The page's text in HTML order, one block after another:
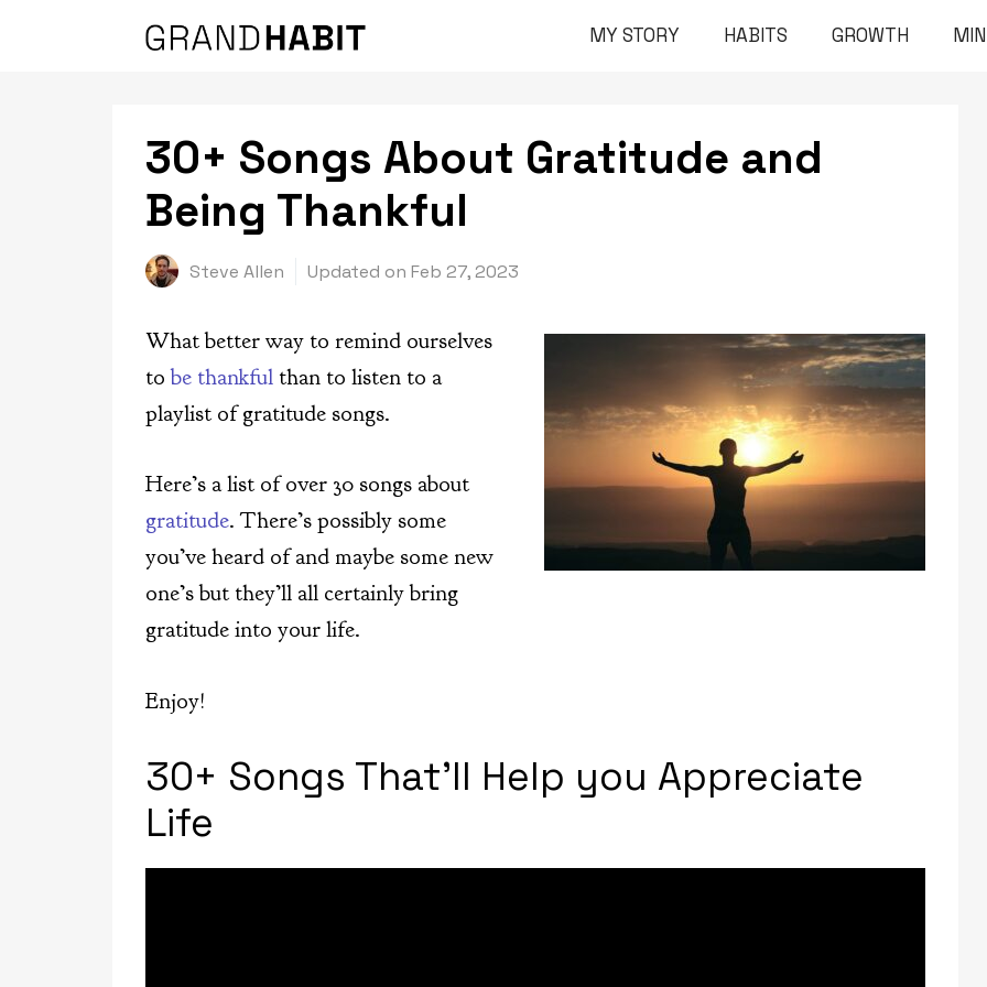
MY STORY HABITS GROWTH
30+ Songs About Gratitude and
Being Thankful
Steve Allen Updated on Feb 27, 2023
What better way to remind ourselves
tobe thankful than to listen to a
playlist of gratitude songs.
Here’s a list of over 30 songs about
gratitude. There’s possibly some
you’ve heard of and maybe some new
one’s but they’ll all certainly bring
gratitude into your life.
Enjoy!
30+ Songs That’ll Help you Appreciate
Life